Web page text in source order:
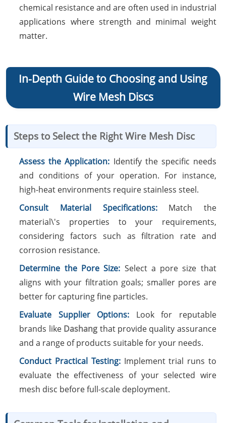
chemical resistance and are often used in industrial
applications where strength and minimal weight
matter.
In-Depth Guide to Choosing and Using
Wire Mesh Discs
Steps to Select the Right Wire Mesh Disc
Assess the Application: Identify the specific needs
and conditions of your operation. For instance,
high-heat environments require stainless steel.
Consult Material Specifications:Match the
material\'s properties to your requirements,
considering factors such as filtration rate and
corrosion resistance.
Determine the Pore Size: Select a pore size that
aligns with your filtration goals; smaller pores are
better for capturing fine particles.
Evaluate Supplier Options: Look for reputable
brands like Dashang that provide quality assurance
and a range of products suitable for your needs.
Conduct Practical Testing:Implement trial runs to
evaluate the effectiveness of your selected wire
mesh disc before full-scale deployment.